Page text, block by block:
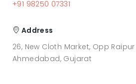
+91 98250 07331
Address
26, New Cloth Market, Opp
Ahmedabad, Gujarat